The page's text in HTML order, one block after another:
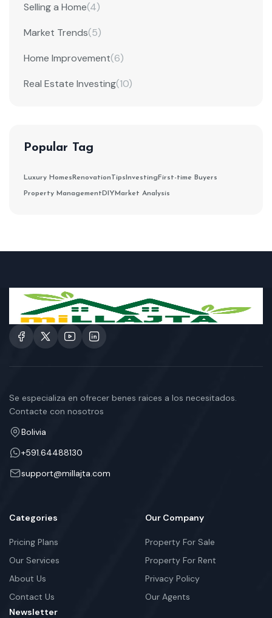
Selling a Home(4)
Market Trends(5)
Home Improvement(6)
Real Estate Investing(10)
Popular Tag
Luxury Homes RenovationTips Investing First-time Buyers
Property Management DIYMarket Analysis
Se especializa en ofrecer benes raices a los necesitados.
Contacte con nosotros
Bolivia
+591.64488130
support@millajta.com
Categories
Pricing Plans
Our Services
About Us
Contact Us
Our Company
Property For Sale
Property For Rent
Privacy Policy
Our Agents
Newsletter